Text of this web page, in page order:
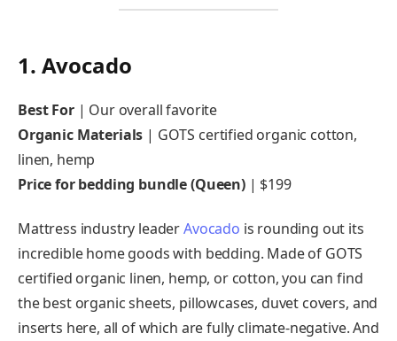
1. Avocado
Best For | Our overall favorite
Organic Materials | GOTS certified organic cotton,
linen, hemp
Price for bedding bundle (Queen) | $199
Mattress industry leaderAvocado is rounding out its
incredible home goods with bedding. Made of GOTS
certified organic linen, hemp, or cotton, you can find
the best organic sheets, pillowcases, duvet covers, and
inserts here, all of which are fully climate-negative. And